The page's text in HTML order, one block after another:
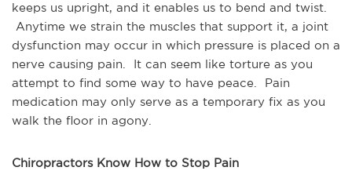
keeps us upright, and it enables us to bend and twist.
Anytime we strain the muscles that support it, a joint
dysfunction may occur in which pressure is placed on a
nerve causing pain. It can seem like torture as you
attempt to find some way to have peace. Pain
medication may only serve as a temporary fix as you
walk the floor in agony.
Chiropractors Know How to Stop Pain